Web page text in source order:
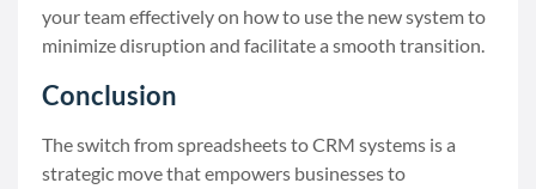
your team effectively on how to use the new system to
minimize disruption and facilitate a smooth transition.
Conclusion
The switch from spreadsheets to CRM systems is a
strategic move that empowers businesses to